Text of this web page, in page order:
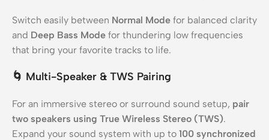
Switch easily between Normal Mode for balanced clarity
and Deep Bass Mode for thundering low frequencies
that bring your favorite tracks to life.
🌀 Multi-Speaker & TWS Pairing
For an immersive stereo or surround sound setup, pair
two speakers using True Wireless Stereo (TWS).
Expand your sound system with up to 100 synchronized